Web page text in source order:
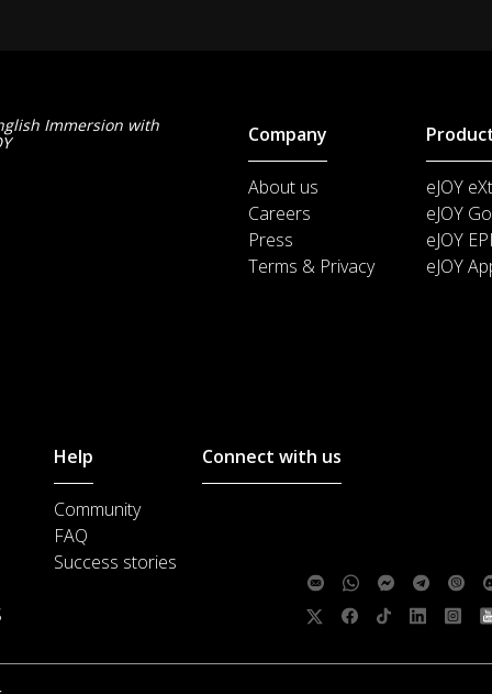
Immersion with
Company
About us
Careers
Press
Terms & Privacy
eJOY
eJOY Go
eJOY
eJOY
Help
Community
FAQ
Success stories
Connect with us